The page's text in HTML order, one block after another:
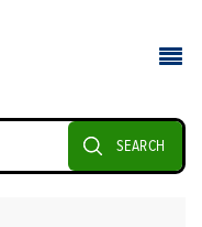
SEARCH